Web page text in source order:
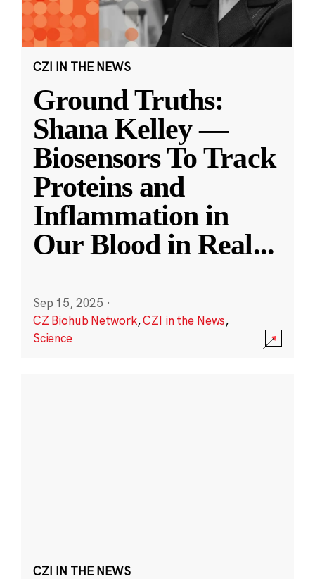
CZI IN THE NEWS
Ground Truths:
Shana Kelley —
Biosensors To Track
Proteins and
Inflammation in
Our Blood in Real...
Sep 15, 2025 ·
CZ Biohub Network,CZI in the News,
Science
CZI IN THE NEWS